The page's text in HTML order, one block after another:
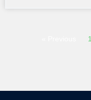
1